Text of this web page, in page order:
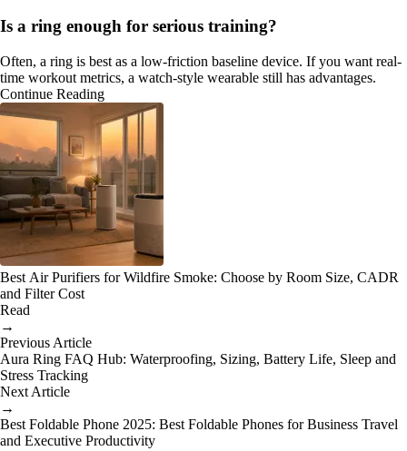
Is a ring enough for serious training?
Often, a ring is best as a low-friction baseline device. If you want real-
time workout metrics, a watch-style wearable still has advantages.
Continue Reading
Best Air Purifiers for Wildfire Smoke: Choose by Room Size, CADR
and Filter Cost
Read
→
Previous Article
Aura Ring FAQ Hub: Waterproofing, Sizing, Battery Life, Sleep and
Stress Tracking
Next Article
→
Best Foldable Phone 2025: Best Foldable Phones for Business Travel
and Executive Productivity